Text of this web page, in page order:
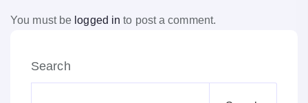
You must be logged in to post a comment.
Search